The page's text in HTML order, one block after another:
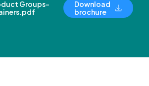
Groups-
Download
brochure